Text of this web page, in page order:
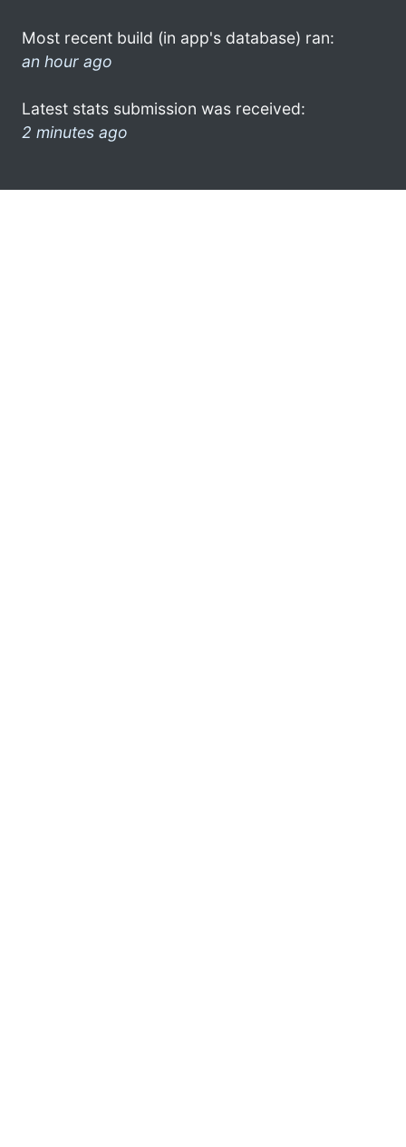
Most recent build (in app's database) ran:
an hour ago
Latest stats submission was received:
2 minutes ago